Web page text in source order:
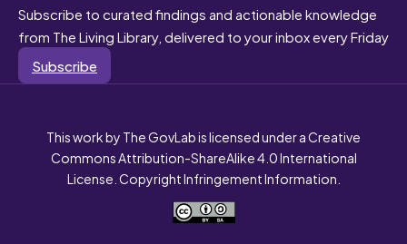
Subscribe to curated findings and actionable knowledge
from The Living Library, delivered to your inbox every Friday
Subscribe
This work by The GovLab is licensed under a Creative
Commons Attribution-ShareAlike 4.0 International
License. Copyright Infringement Information.